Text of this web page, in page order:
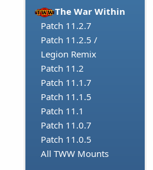
The War Within
Patch 11.2.7
Patch 11.2.5 /
Legion Remix
Patch 11.2
Patch 11.1.7
Patch 11.1.5
Patch 11.1
Patch 11.0.7
Patch 11.0.5
All TWW Mounts